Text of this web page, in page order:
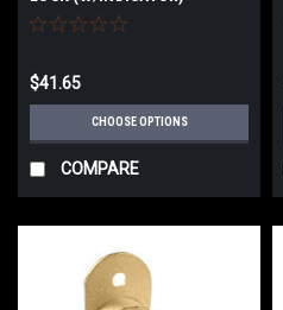
$41.65
CHOOSE OPTIONS
COMPARE